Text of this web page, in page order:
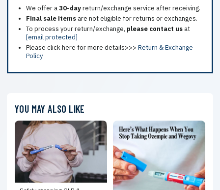
We offer a30-dayreturn/exchange service after receiving.
Final sale items are not eligible for returns or exchanges.
To process your return/exchange, please contact us at
[email protected]
Please click here for more details>>> Return & Exchange
Policy
YOU MAY ALSO LIKE